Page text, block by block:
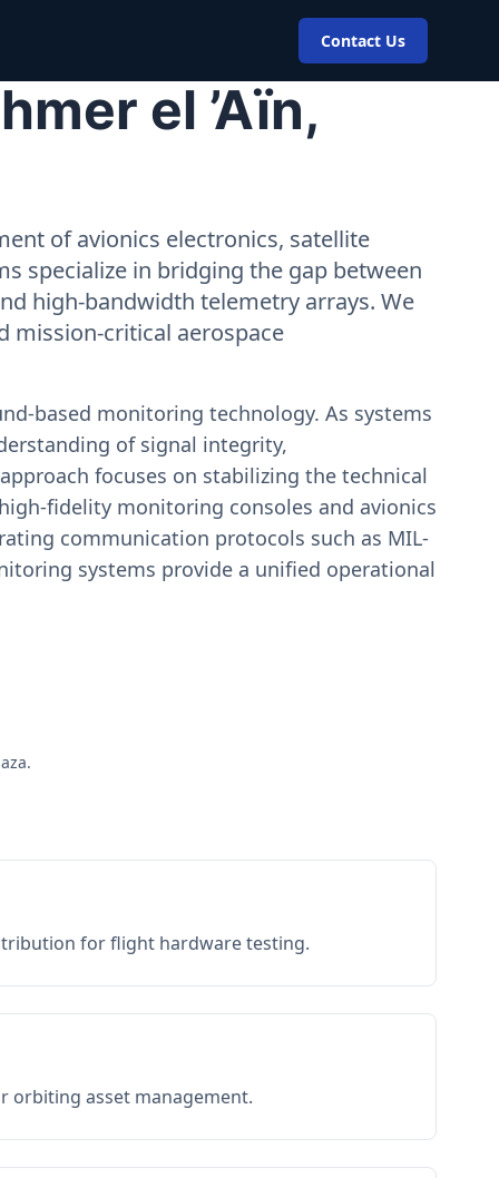
Contact Us
el ’Aïn,
of avionics electronics, satellite
specialize in bridging the gap between
high-bandwidth telemetry arrays. We
mission-critical aerospace
based monitoring technology. As systems
of signal integrity,
focuses on stabilizing the technical
fidelity monitoring consoles and avionics
communication protocols such as MIL-
systems provide a unified operational
for flight hardware testing.
orbiting asset management.